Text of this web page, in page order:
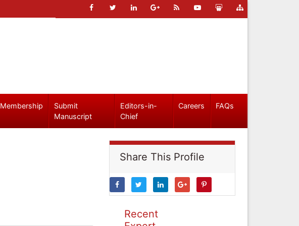
Membership
Submit
Manuscript
Editors-in-
Chief
Careers FAQs
Share This Profile
Recent